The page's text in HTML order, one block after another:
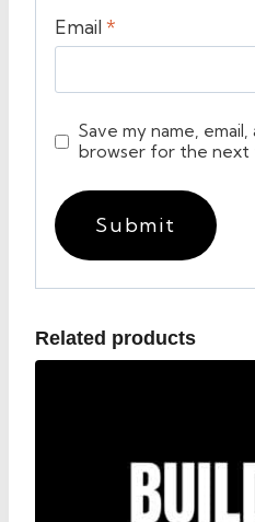
Email *
Save my name,
browser for the next
Related products